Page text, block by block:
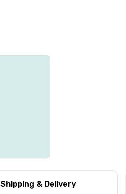
Shipping & Delivery